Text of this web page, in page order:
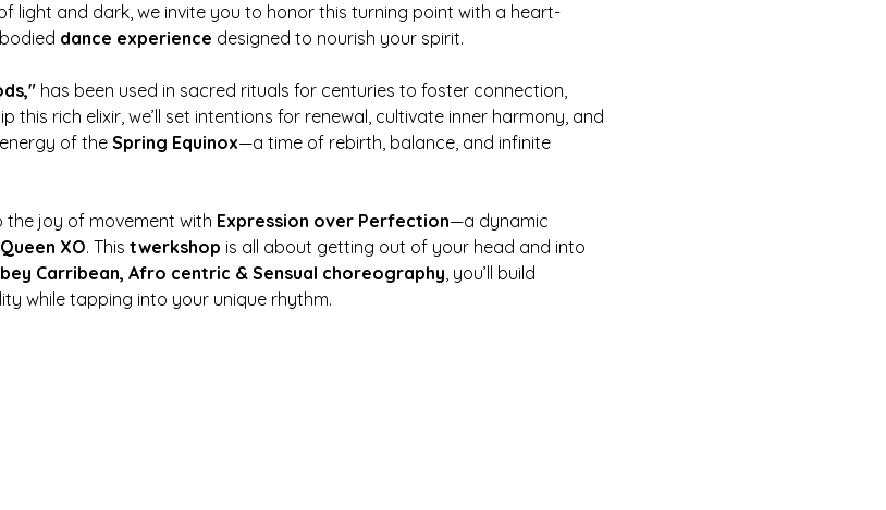
light and dark, we invite you to honor this turning point with a heart-
dance experience designed to nourish your spirit.
has been used in sacred rituals for centuries to foster connection,
this rich elixir, we’ll set intentions for renewal, cultivate inner harmony, and
of the Spring Equinox—a time of rebirth, balance, and infinite
the joy of movement with Expression over Perfection—a dynamic
XO. This twerkshop is all about getting out of your head and into
Carribean, Afro centric & Sensual choreography, you’ll build
while tapping into your unique rhythm.